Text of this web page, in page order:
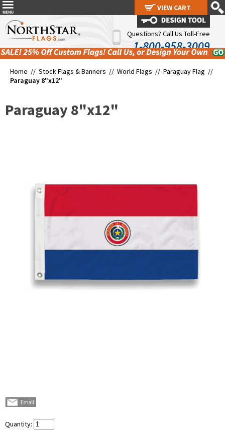
Questions? Call Us Toll-Free
1-800-958-3009
Home // Stock Flags & Banners // World Flags // Paraguay Flag //
Paraguay 8"x12"
Paraguay 8"x12"
Quantity:
VIEW CART